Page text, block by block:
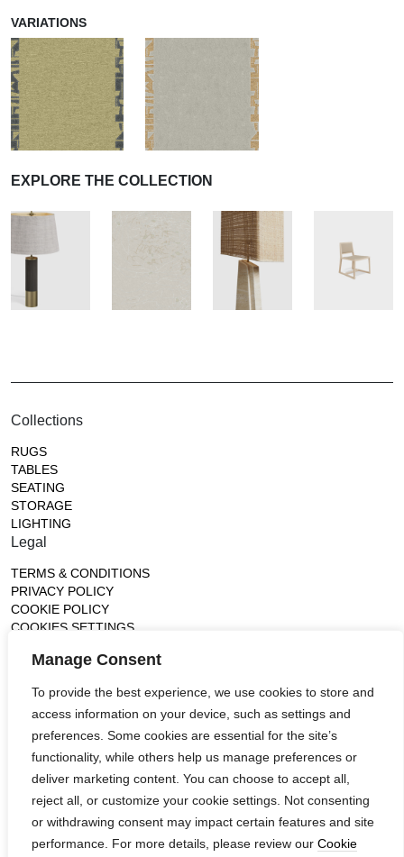
Manage Consent
To provide the best experience, we use cookies to store and
access information on your device, such as settings and
preferences. Some cookies are essential for the site’s
functionality, while others help us manage preferences or
deliver marketing content. You can choose to accept all,
reject all, or customize your cookie settings. Not consenting
or withdrawing consent may impact certain features and site
performance. For more details, please review our Cookie
VARIATIONS
EXPLORE THE COLLECTION
Collections
RUGS
TABLES
SEATING
STORAGE
LIGHTING
Legal
TERMS & CONDITIONS
PRIVACY POLICY
COOKIE POLICY
COOKIES SETTINGS
14, rue de Lille - 75007 paris
contact@ateliertortil.com
+33 (0) 1 42 86 89 18
Monday to Friday
10:00AM - 1:0PM
2:30PM - 6:30PM
Follow us